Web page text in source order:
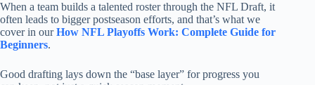
When a team builds a talented roster through the NFL Draft, it
often leads to bigger postseason efforts, and that’s what we
cover in ourHow NFL Playoffs Work: Complete Guide for
Beginners.
Good drafting lays down the “base layer” for progress you